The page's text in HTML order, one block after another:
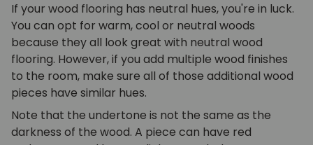
If your wood flooring has neutral hues, you're in luck.
You can opt for warm, cool or neutral woods
because they all look great with neutral wood
flooring. However, if you add multiple wood finishes
to the room, make sure all of those additional wood
pieces have similar hues.
Note that the undertone is not the same as the
darkness of the wood. A piece can have red